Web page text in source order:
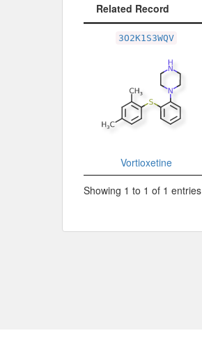
Related Record
3O2K1S3WQV
Vortioxetine
Showing 1 to 1 of 1 entries